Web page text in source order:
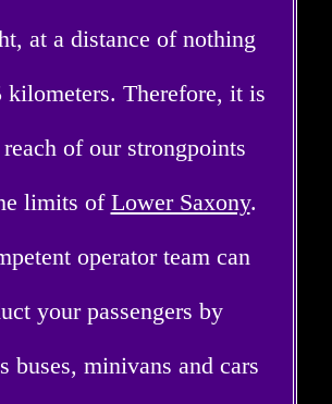
at a distance of nothing
kilometers. Therefore, it is
of our strongpoints
limits of Lower Saxony.
operator team can
your passengers by
buses, minivans and cars